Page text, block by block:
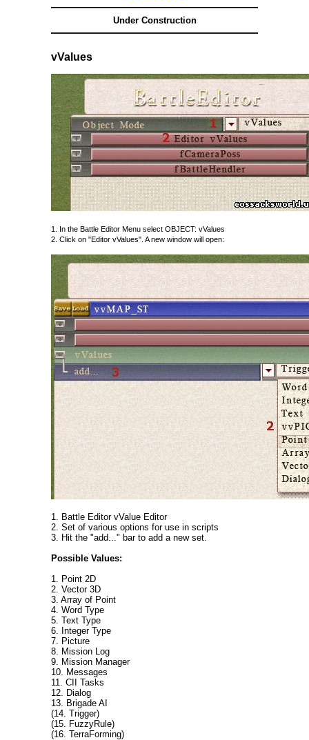
Under Construction
vValues
1. In the Battle Editor Menu select OBJECT: vValues
2. Click on "Editor vValues". A new window will open:
1. Battle Editor vValue Editor
2. Set of various options for use in scripts
3. Hit the "add..." bar to add a new set.
Possible Values:
1. Point 2D
2. Vector 3D
3. Array of Point
4. Word Type
5. Text Type
6. Integer Type
7. Picture
8. Mission Log
9. Mission Manager
10. Messages
11. CII Tasks
12. Dialog
13. Brigade AI
(14. Trigger)
(15. FuzzyRule)
(16. TerraForming)